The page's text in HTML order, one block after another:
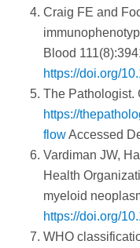
Craig FE and
Blood
https://doi.org/
The Pathologist.
https://
flowAccessed
Vardiman JW,
Health
myeloid
https://doi.org/
WHO